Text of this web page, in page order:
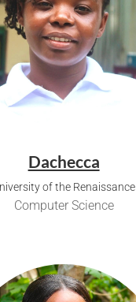
Dachecca
of the Renaissance
Computer Science